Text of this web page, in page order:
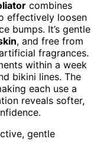
combines
effectively loosen
bumps. It’s gentle
, and free from
fragrances.
within a week
bikini lines. The
each use a
reveals softer,
gentle